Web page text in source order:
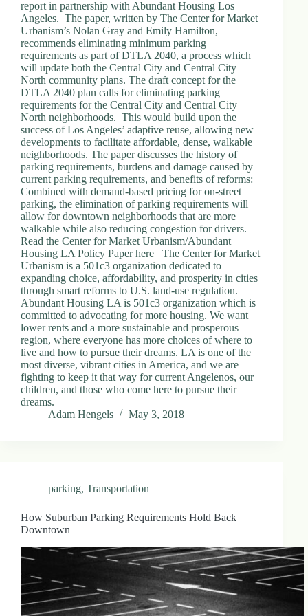
report in partnership with Abundant Housing Los
Angeles. The paper, written by The Center for Market
Urbanism’s Nolan Gray and Emily Hamilton,
recommends eliminating minimum parking
requirements as part of DTLA 2040, a process which
will update both the Central City and Central City
North community plans. The draft concept for the
DTLA 2040 plan calls for eliminating parking
requirements for the Central City and Central City
North neighborhoods. This would build upon the
success of Los Angeles’ adaptive reuse, allowing new
developments to facilitate affordable, dense, walkable
neighborhoods. The paper discusses the history of
parking requirements, burdens and damage caused by
current parking requirements, and benefits of reforms:
Combined with demand-based pricing for on-street
parking, the elimination of parking requirements will
allow for downtown neighborhoods that are more
walkable while also reducing congestion for drivers.
Read the Center for Market Urbanism/Abundant
Housing LA Policy Paper here The Center for Market
Urbanism is a 501c3 organization dedicated to
expanding choice, affordability, and prosperity in cities
through smart reforms to U.S. land-use regulation.
Abundant Housing LA is 501c3 organization which is
committed to advocating for more housing. We want
lower rents and a more sustainable and prosperous
region, where everyone has more choices of where to
live and how to pursue their dreams. LA is one of the
most diverse, vibrant cities in America, and we are
fighting to keep it that way for current Angelenos, our
children, and those who come here to pursue their
dreams.
Adam Hengels
May 3, 2018
parking, Transportation
How Suburban Parking Requirements Hold Back
Downtown